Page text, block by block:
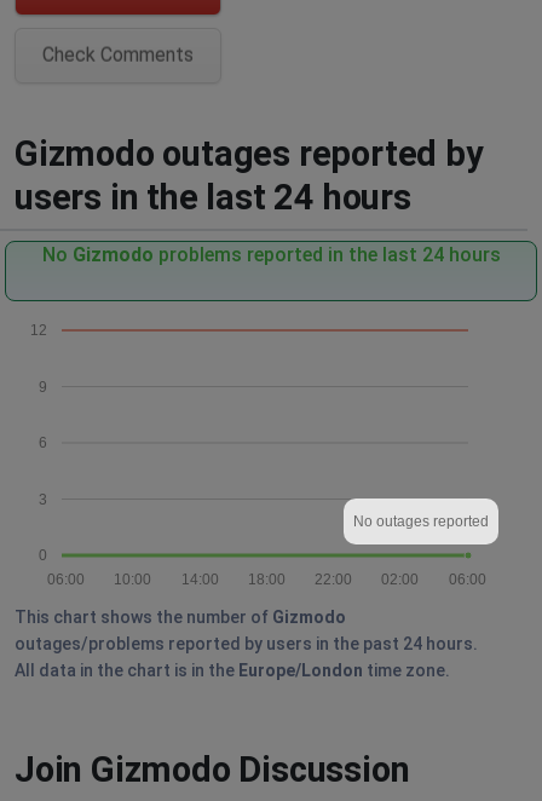
Check Comments
Gizmodo outages reported by
users in the last 24 hours
No Gizmodo problems reported in the last 24 hours
0
3
6
9
12
06:00
02:00
22:00
18:00
14:00
10:00
06:00
No outages reported
This chart shows the number of Gizmodo
outages/problems reported by users in the past 24 hours.
All data in the chart is in the Europe/London time zone.
Join Gizmodo Discussion